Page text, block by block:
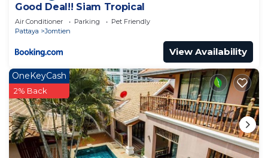
Good Deal!! Siam Tropical
Air Conditioner Parking
Pet Friendly
Pattaya
Jomtien
View Availability
OneKeyCash
2% Back